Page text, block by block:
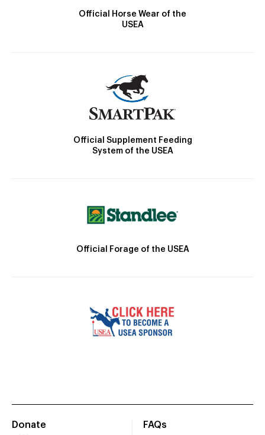
Official Horse Wear of the
USEA
Official Supplement Feeding
System of the USEA
Official Forage of the USEA
Donate
FAQs